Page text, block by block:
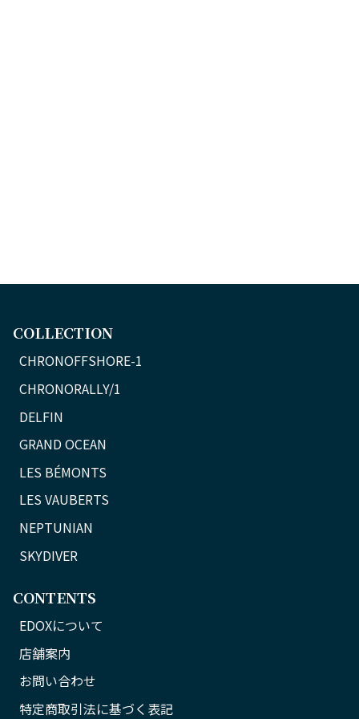
COLLECTION
CHRONOFFSHORE-1
CHRONORALLY/1
DELFIN
GRAND OCEAN
LES BÉMONTS
LES VAUBERTS
NEPTUNIAN
SKYDIVER
CONTENTS
EDOXについて
店舗案内
お問い合わせ
特定商取引法に基づく表記